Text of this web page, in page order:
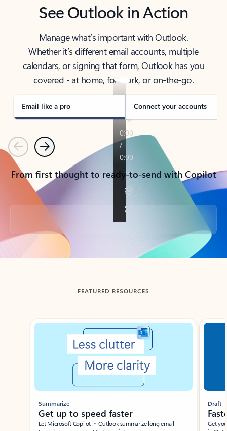
See Outlook in Action
Manage what’s important with Outlook.
Whether it’s different email accounts, multiple
calendars, or signing that form, Outlook has you
covered - at home, for work, or on-the-go.
Email like a pro Connect your accounts
PreviousNext
From first thought to ready-to-send with Copilot
Back to tabs
FEATURED RESOURCES
Showing slide 1 of 3
Summarize
Get up to speed faster ​
Let Microsoft Copilot in Outlook summarize long email
Draft
Get